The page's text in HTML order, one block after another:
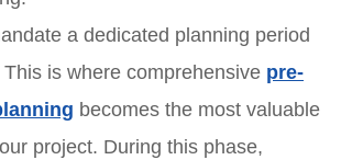
a dedicated planning period
is where comprehensive pre-
becomes the most valuable
project. During this phase,